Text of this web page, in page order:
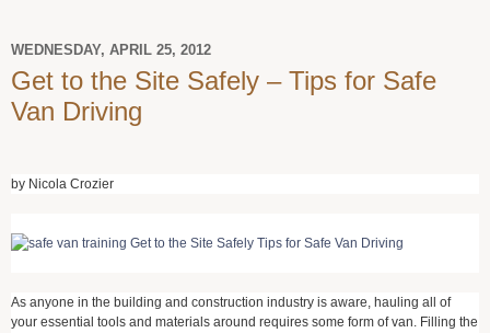
WEDNESDAY, APRIL 25, 2012
Get to the Site Safely – Tips for Safe
Van Driving
by Nicola Crozier
As anyone in the building and construction industry is aware, hauling all of
your essential tools and materials around requires some form of van. Filling the